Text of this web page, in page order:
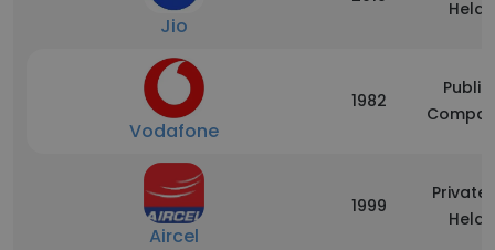
Jio
Held
Vodafone
1982
Public
Aircel
1999
Held